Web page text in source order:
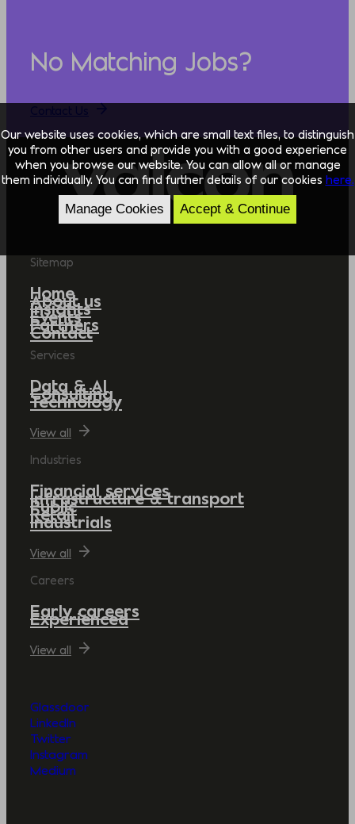
No Matching Jobs?
Sitemap
Home
About us
Insights
Events
Partners
Contact
Services
Data & AI
Consulting
Technology
View all
Industries
Financial services
Infrastructure & transport
Public
Retail
Industrials
View all
Careers
Early careers
Experienced
View all
Glassdoor
LinkedIn
Twitter
Instagram
Medium
Our website uses cookies, which are small text files, to distinguish
you from other users and provide you with a good experience
when you browse our website. You can allow all or manage
them individually. You can find further details of our cookies here.
Manage Cookies Accept & Continue